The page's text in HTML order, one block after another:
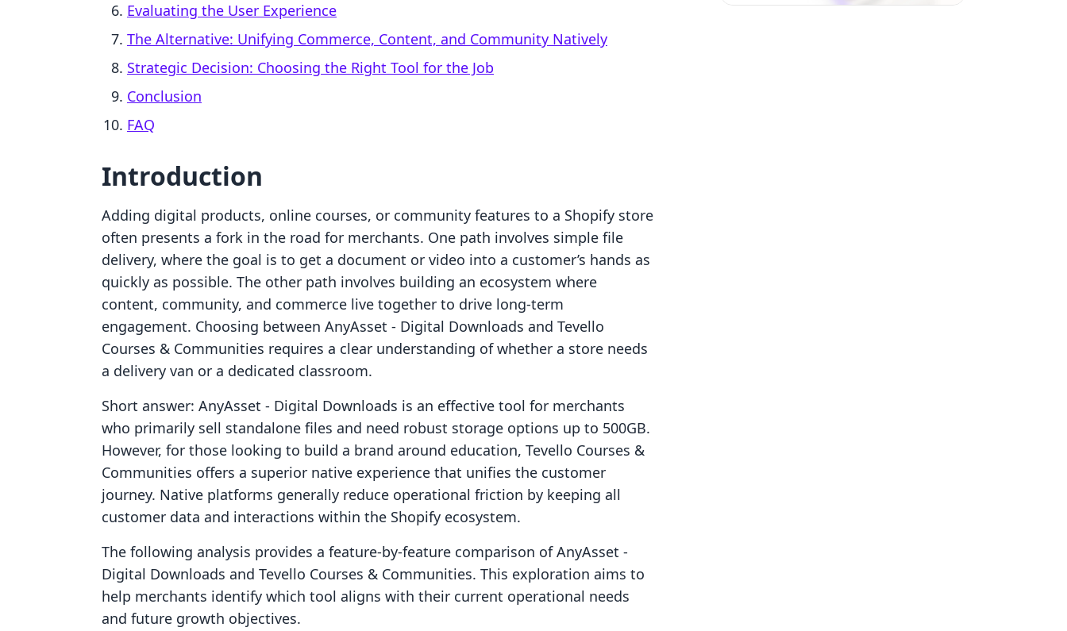
Evaluating the User Experience
The Alternative: Unifying Commerce, Content, and Community Natively
Strategic Decision: Choosing the Right Tool for the Job
Conclusion
FAQ
Introduction
Adding digital products, online courses, or community features to a Shopify store
often presents a fork in the road for merchants. One path involves simple file
delivery, where the goal is to get a document or video into a customer’s hands as
quickly as possible. The other path involves building an ecosystem where
content, community, and commerce live together to drive long-term
engagement. Choosing between AnyAsset ‑ Digital Downloads and Tevello
Courses & Communities requires a clear understanding of whether a store needs
a delivery van or a dedicated classroom.
Short answer: AnyAsset ‑ Digital Downloads is an effective tool for merchants
who primarily sell standalone files and need robust storage options up to 500GB.
However, for those looking to build a brand around education, Tevello Courses &
Communities offers a superior native experience that unifies the customer
journey. Native platforms generally reduce operational friction by keeping all
customer data and interactions within the Shopify ecosystem.
The following analysis provides a feature-by-feature comparison of AnyAsset ‑
Digital Downloads and Tevello Courses & Communities. This exploration aims to
help merchants identify which tool aligns with their current operational needs
and future growth objectives.